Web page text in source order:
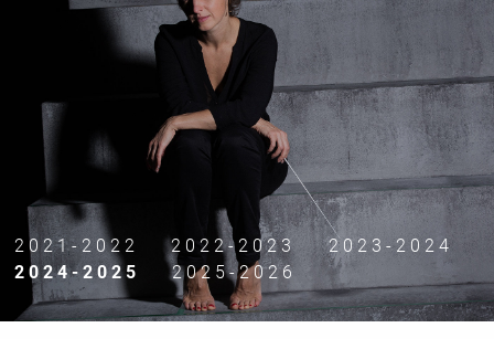
press
2021-2022 2022-2023
2023-2024
2024-2025
2025-2026